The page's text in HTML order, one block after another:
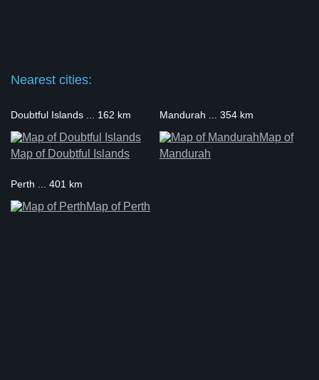
Nearest cities:
Doubtful Islands ... 162 km
Map of Doubtful Islands
Mandurah ... 354 km
Map of
Mandurah
Perth ... 401 km
Map of Perth